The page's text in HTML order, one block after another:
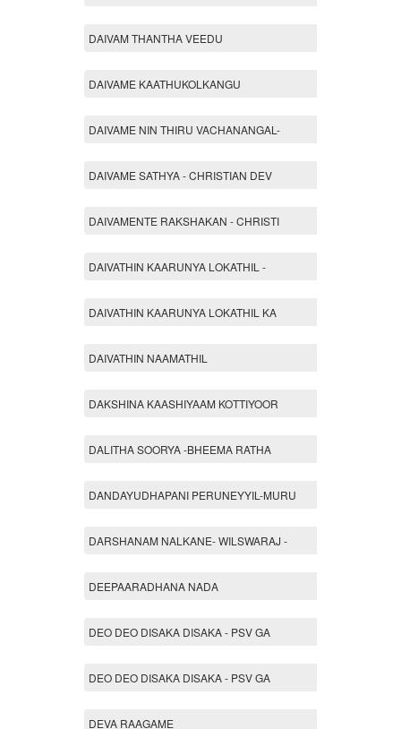
DAIVAM THANTHA VEEDU
DAIVAME KAATHUKOLKANGU
DAIVAME NIN THIRU VACHANANGAL-
DAIVAME SATHYA - CHRISTIAN DEV
DAIVAMENTE RAKSHAKAN - CHRISTI
DAIVATHIN KAARUNYA LOKATHIL -
DAIVATHIN KAARUNYA LOKATHIL KA
DAIVATHIN NAAMATHIL
DAKSHINA KAASHIYAAM KOTTIYOOR
DALITHA SOORYA -BHEEMA RATHA
DANDAYUDHAPANI PERUNEYYIL-MURU
DARSHANAM NALKANE- WILSWARAJ -
DEEPAARADHANA NADA
DEO DEO DISAKA DISAKA - PSV GA
DEO DEO DISAKA DISAKA - PSV GA
DEVA RAAGAME